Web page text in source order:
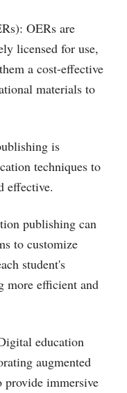
OERs are
licensed for use,
a cost-effective
materials to
is
techniques to
effective.
publishing can
to customize
student's
more efficient and
education
augmented
immersive